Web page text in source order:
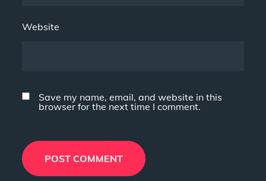
Website
Save my name, email, and website in this
browser for the next time I comment.